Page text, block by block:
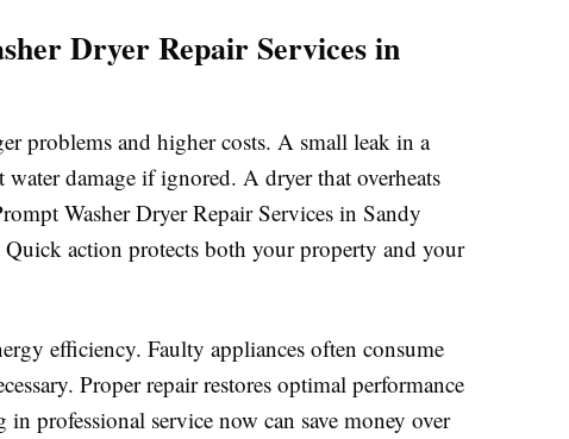
Dryer Repair Services in
problems and higher costs. A small leak in a
damage if ignored. A dryer that overheats
Washer Dryer Repair Services in Sandy
action protects both your property and your
efficiency. Faulty appliances often consume
Proper repair restores optimal performance
professional service now can save money over